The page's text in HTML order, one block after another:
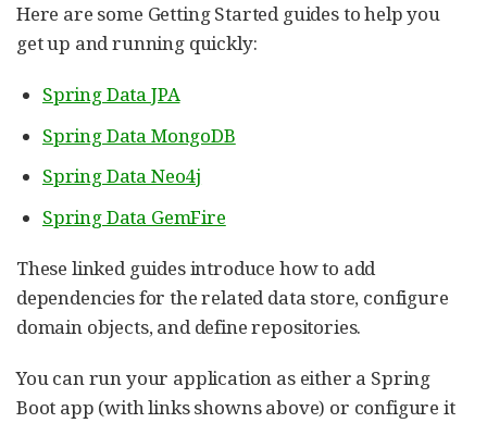
Here are some Getting Started guides to help you
get up and running quickly:
Spring Data JPA
Spring Data MongoDB
Spring Data Neo4j
Spring Data GemFire
These linked guides introduce how to add
dependencies for the related data store, configure
domain objects, and define repositories.
You can run your application as either a Spring
Boot app (with links showns above) or configure it